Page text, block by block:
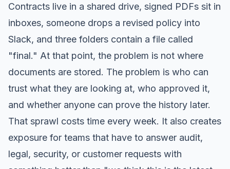
Contracts live in a shared drive, signed PDFs sit in
inboxes, someone drops a revised policy into
Slack, and three folders contain a file called
"final." At that point, the problem is not where
documents are stored. The problem is who can
trust what they are looking at, who approved it,
and whether anyone can prove the history later.
That sprawl costs time every week. It also creates
exposure for teams that have to answer audit,
legal, security, or customer requests with